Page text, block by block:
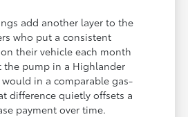
add another layer to the
who put a consistent
their vehicle each month
the pump in a Highlander
in a comparable gas-
difference quietly offsets a
payment over time.